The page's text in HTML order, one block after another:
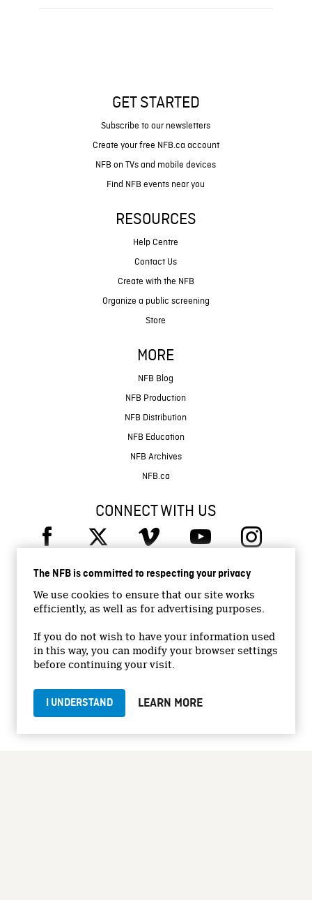
The NFB is committed to respecting your privacy
We use cookies to ensure that our site works
efficiently, as well as for advertising purposes.
If you do not wish to have your information used
in this way, you can modify your browser settings
before continuing your visit.
I UNDERSTAND LEARN MORE
GET STARTED
Subscribe to our newsletters
Create your free NFB.ca account
NFB on TVs and mobile devices
Find NFB events near you
RESOURCES
Help Centre
Contact Us
Create with the NFB
Organize a public screening
Store
MORE
NFB Blog
NFB Production
NFB Distribution
NFB Education
NFB Archives
NFB.ca
CONNECT WITH US
© 2026 National Film Board of Canada
Institutional Website
Accessibility
Terms and conditions